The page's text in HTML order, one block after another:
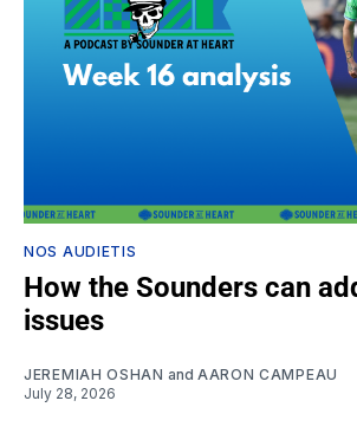
NOS AUDIETIS
How the Sounders can
issues
JEREMIAH OSHAN and AARON CAMPEAU
July 28, 2026